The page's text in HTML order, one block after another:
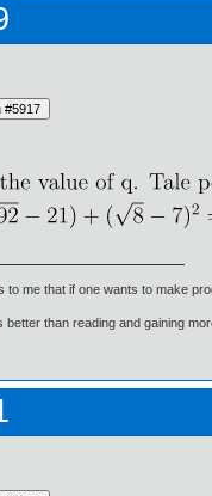
to me that if one wants to make
better than reading and gaining